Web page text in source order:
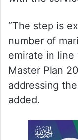
collaboration
enhance the
berths to
vessels and
kiosks to
with the
“The step is
number of